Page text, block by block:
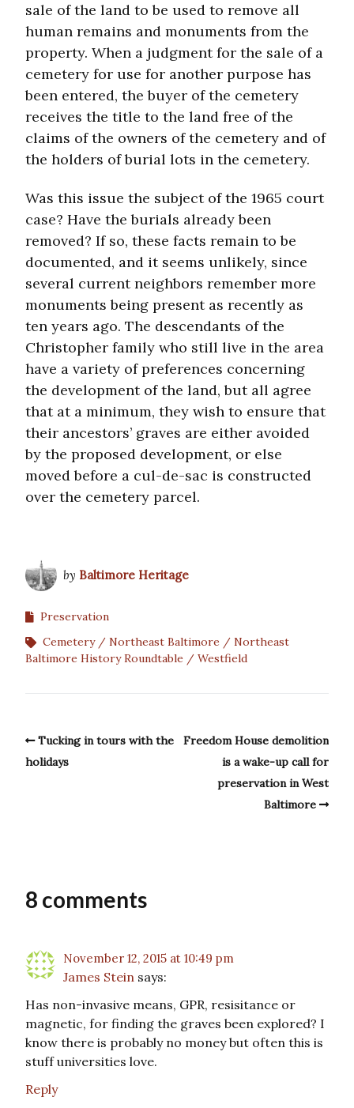
sale of the land to be used to remove all
human remains and monuments from the
property. When a judgment for the sale of a
cemetery for use for another purpose has
been entered, the buyer of the cemetery
receives the title to the land free of the
claims of the owners of the cemetery and of
the holders of burial lots in the cemetery.
Was this issue the subject of the 1965 court
case? Have the burials already been
removed? If so, these facts remain to be
documented, and it seems unlikely, since
several current neighbors remember more
monuments being present as recently as
ten years ago. The descendants of the
Christopher family who still live in the area
have a variety of preferences concerning
the development of the land, but all agree
that at a minimum, they wish to ensure that
their ancestors’ graves are either avoided
by the proposed development, or else
moved before a cul-de-sac is constructed
over the cemetery parcel.
by Baltimore Heritage
Preservation
Cemetery
Northeast Baltimore
Northeast
Baltimore History Roundtable
Westfield
Tucking in tours with the
holidays
Freedom House demolition
is a wake-up call for
preservation in West
Baltimore
8 comments
November 12, 2015 at 10:49 pm
James Stein says:
Has non-invasive means, GPR, resisitance or
magnetic, for finding the graves been explored? I
know there is probably no money but often this is
stuff universities love.
Reply